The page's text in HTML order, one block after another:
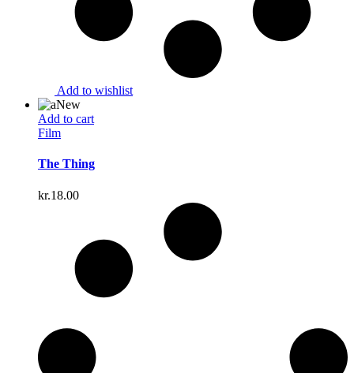
Add to wishlist
New
Add to cart
Film
The Thing
kr.18.00